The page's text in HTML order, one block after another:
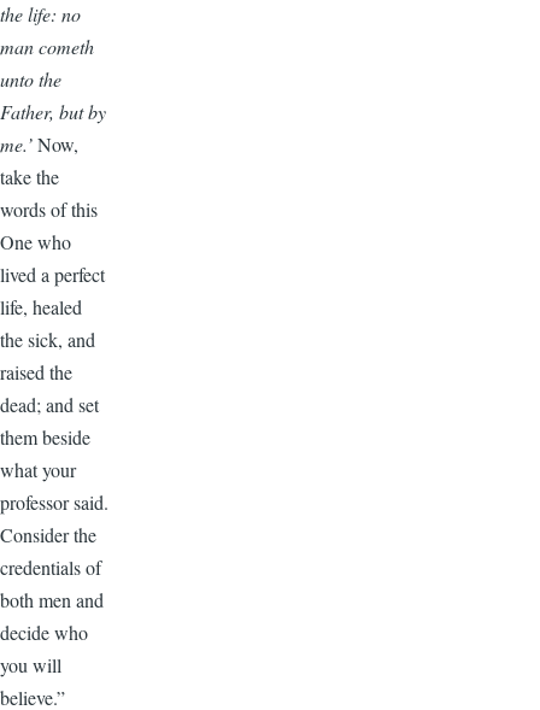
the life: no
man cometh
unto the
Father, but by
me.’Now,
take the
words of this
One who
lived a perfect
life, healed
the sick, and
raised the
dead; and set
them beside
what your
professor said.
Consider the
credentials of
both men and
decide who
you will
believe.”